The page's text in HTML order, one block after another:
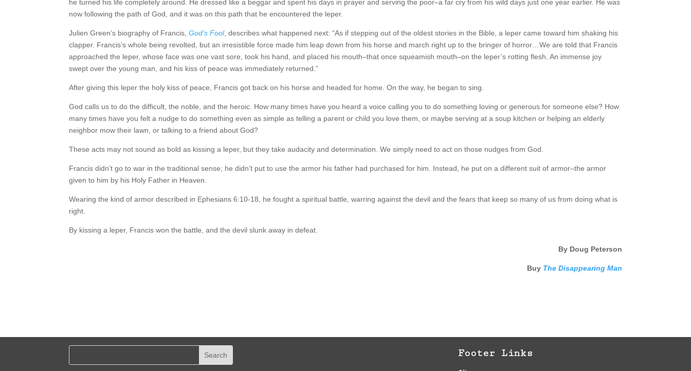
he turned his life completely around. He dressed like a beggar and spent his days in prayer and serving the poor–a far cry from his wild days just one year earlier. He was
now following the path of God, and it was on this path that he encountered the leper.
Julien Green’s biography of Francis,God’s Fool, describes what happened next: “As if stepping out of the oldest stories in the Bible, a leper came toward him shaking his
clapper. Francis’s whole being revolted, but an irresistible force made him leap down from his horse and march right up to the bringer of horror…We are told that Francis
approached the leper, whose face was one vast sore, took his hand, and placed his mouth–that once squeamish mouth–on the leper’s rotting flesh. An immense joy
swept over the young man, and his kiss of peace was immediately returned.”
After giving this leper the holy kiss of peace, Francis got back on his horse and headed for home. On the way, he began to sing.
God calls us to do the difficult, the noble, and the heroic. How many times have you heard a voice calling you to do something loving or generous for someone else? How
many times have you felt a nudge to do something even as simple as telling a parent or child you love them, or maybe serving at a soup kitchen or helping an elderly
neighbor mow their lawn, or talking to a friend about God?
These acts may not sound as bold as kissing a leper, but they take audacity and determination. We simply need to act on those nudges from God.
Francis didn’t go to war in the traditional sense; he didn’t put to use the armor his father had purchased for him. Instead, he put on a different suit of armor–the armor
given to him by his Holy Father in Heaven.
Wearing the kind of armor described in Ephesians 6:10-18, he fought a spiritual battle, warring against the devil and the fears that keep so many of us from doing what is
right.
By kissing a leper, Francis won the battle, and the devil slunk away in defeat.
By Doug Peterson
Buy The Disappearing Man
Footer Links